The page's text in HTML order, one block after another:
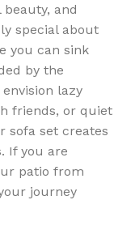
and
special about
you can sink
by the
lazy
friends, or quiet
sofa set creates
If you are
patio from
journey